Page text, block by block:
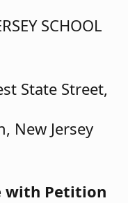
SCHOOL
Street,
Jersey
with Petition